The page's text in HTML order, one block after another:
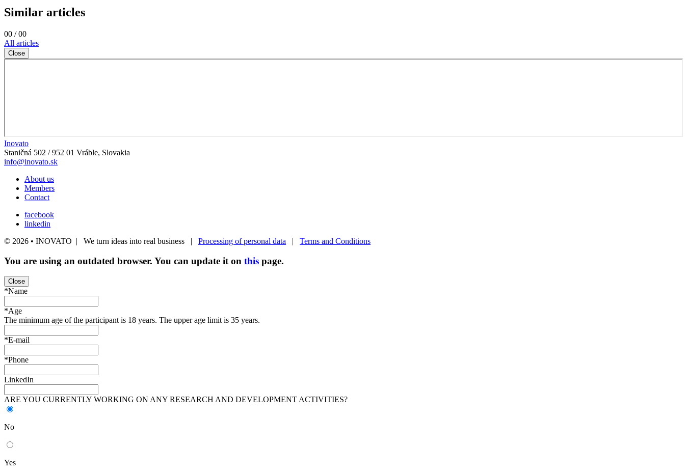
Similar articles
00 / 00
All articles
Close
Inovato
Staničná 502 / 952 01 Vráble, Slovakia
info@inovato.sk
About us
Members
Contact
facebook
linkedin
© 2026 • INOVATO | We turn ideas into real business | Processing of personal data | Terms and Conditions
You are using an outdated browser. You can update it on this page.
Close
*Name
*Age
The minimum age of the participant is 18 years. The upper age limit is 35 years.
*E-mail
*Phone
LinkedIn
ARE YOU CURRENTLY WORKING ON ANY RESEARCH AND DEVELOPMENT ACTIVITIES?
No
Yes